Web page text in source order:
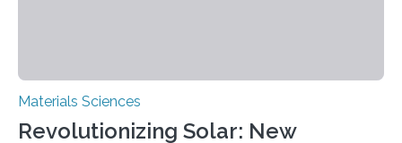
Materials Sciences
Revolutionizing Solar: New